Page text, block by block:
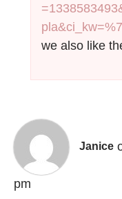
we also like
Janice
pm